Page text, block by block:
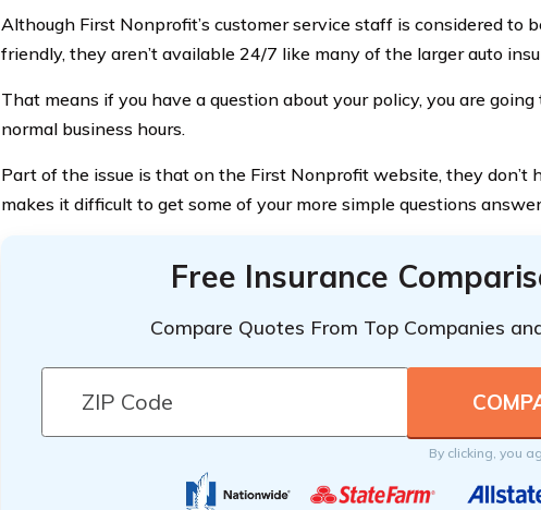
Although First Nonprofit’s customer service staff is considered to
friendly, they aren’t available 24/7 like many of the larger auto
That means if you have a question about your policy, you are
normal business hours.
Part of the issue is that on the First Nonprofit website, they don’t
makes it difficult to get some of your more simple questions
Free Insurance
Compare Quotes From Top Companies
By clicking, you